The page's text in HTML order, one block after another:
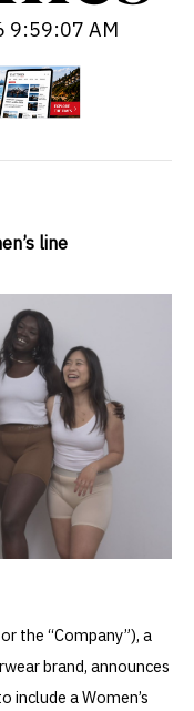
9:59:08 AM
line
the “Company”), a
brand, announces
include a Women’s